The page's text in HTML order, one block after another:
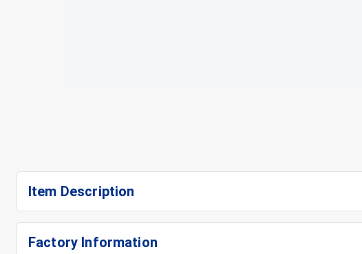
Item Description
Factory Information